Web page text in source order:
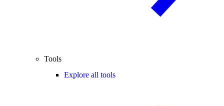
Tools
Explore all tools